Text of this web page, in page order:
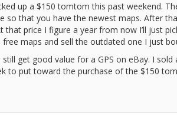
up a $150 tomtom this past weekend.
so that you have the newest maps. After
that price I figure a year from now I’ll just
free maps and sell the outdated one I just
still get good value for a GPS on eBay. I
to put toward the purchase of the $150